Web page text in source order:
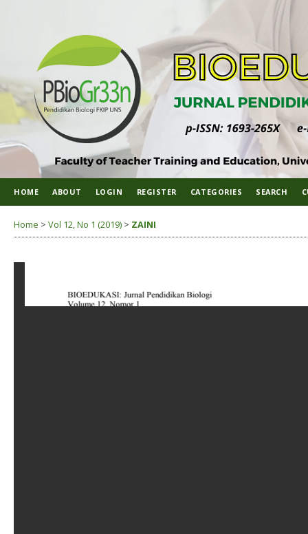
HOME ABOUT LOGIN REGISTER CATEGORIES SEARCH
Home > Vol 12, No 1 (2019) > ZAINI